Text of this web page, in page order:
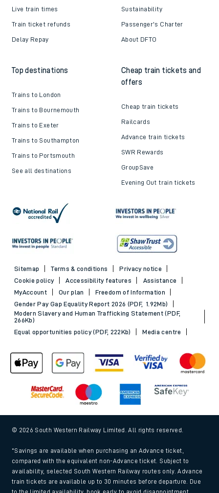
Live train times
Train ticket refunds
Delay Repay
Sustainability
Passenger's Charter
About DFTO
Top destinations
Trains to London
Trains to Bournemouth
Trains to Exeter
Trains to Southampton
Trains to Portsmouth
See all destinations
Cheap train tickets and
offers
Cheap train tickets
Railcards
Advance train tickets
SWR Rewards
GroupSave
Evening Out train tickets
Sitemap Terms & conditions
Privacy notice
Cookie policy
Accessibility features
Assistance
MyAccount
Our plan
Freedom of Information
Gender Pay Gap Equality Report 2026 (PDF, 1.92Mb)
Modern Slavery and Human Trafficking Statement (PDF,
266Kb)
Equal opportunities policy (PDF, 222Kb)
Media centre
© 2026 South Western Railway Limited. All rights reserved.
*Savings are available when purchasing an Advance ticket,
compared with the equivalent non-Advance ticket. Subject to
availability, selected South Western Railway routes only. Advance
train tickets are available up to 30 minutes before departure. Due
to the limited availability, book early to avoid disappointment.